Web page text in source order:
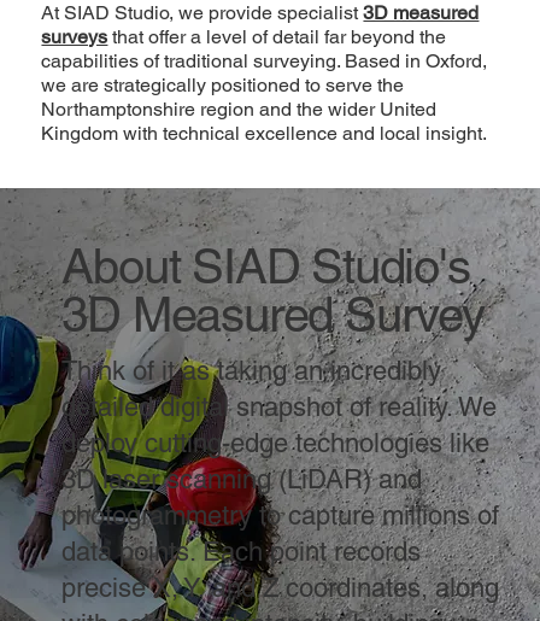
At SIAD Studio, we provide specialist3D measured
surveys that offer a level of detail far beyond the
capabilities of traditional surveying. Based in Oxford,
we are strategically positioned to serve the
Northamptonshire region and the wider United
Kingdom with technical excellence and local insight.
About SIAD Studio's
3D Measured Survey
Think of it as taking an incredibly
detailed digital snapshot of reality. We
deploy cutting-edge technologies like
3D laser scanning (LiDAR) and
photogrammetry to capture millions of
data points. Each point records
precise X, Y, and Z coordinates, along